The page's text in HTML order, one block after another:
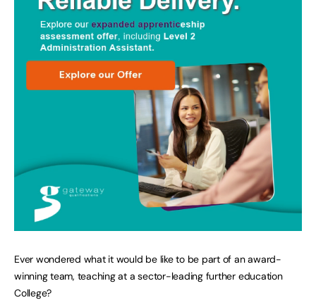
Ever wondered what it would be like to be part of an award-
winning team, teaching at a sector-leading further education
College?